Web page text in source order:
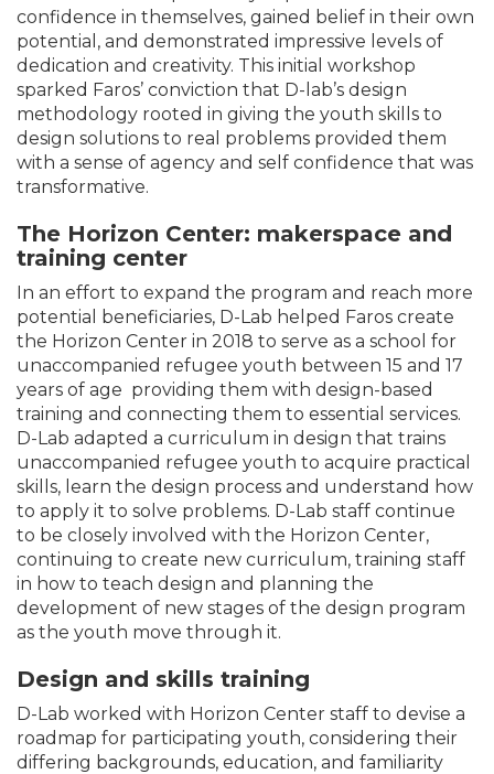
confidence in themselves, gained belief in their own
potential, and demonstrated impressive levels of
dedication and creativity. This initial workshop
sparked Faros’ conviction that D-lab’s design
methodology rooted in giving the youth skills to
design solutions to real problems provided them
with a sense of agency and self confidence that was
transformative.
The Horizon Center: makerspace and
training center
In an effort to expand the program and reach more
potential beneficiaries, D-Lab helped Faros create
the Horizon Center in 2018 to serve as a school for
unaccompanied refugee youth between 15 and 17
years of age providing them with design-based
training and connecting them to essential services.
D-Lab adapted a curriculum in design that trains
unaccompanied refugee youth to acquire practical
skills, learn the design process and understand how
to apply it to solve problems. D-Lab staff continue
to be closely involved with the Horizon Center,
continuing to create new curriculum, training staff
in how to teach design and planning the
development of new stages of the design program
as the youth move through it.
Design and skills training
D-Lab worked with Horizon Center staff to devise a
roadmap for participating youth, considering their
differing backgrounds, education, and familiarity